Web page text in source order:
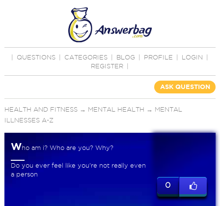
QUESTIONS CATEGORIES BLOG PROFILE LOGIN
REGISTER
ASK QUESTION
HEALTH AND FITNESS→ MENTAL HEALTH → MENTAL
ILLNESSES A-Z
Who am i? Who are you? Why?
Do you ever feel like you're not really even
a person
0